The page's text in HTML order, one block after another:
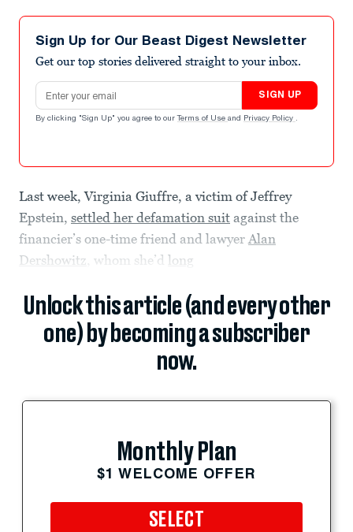
Sign Up for Our Beast Digest Newsletter
Get our top stories delivered straight to your inbox.
Email address
SIGN UP
By clicking "Sign Up" you agree to our Terms of Use and Privacy Policy .
Last week, Virginia Giuffre, a victim of Jeffrey
Epstein, settled her defamation suit against the
financier’s one-time friend and lawyerAlan
Dershowitz , whom she’d long
Unlock this article (and every other
one) by becoming a subscriber
now.
Monthly Plan
$1 WELCOME OFFER
SELECT